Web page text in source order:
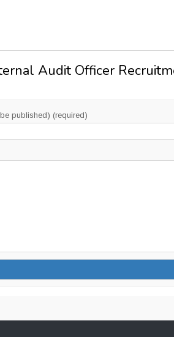
Audit Officer
published) (required)